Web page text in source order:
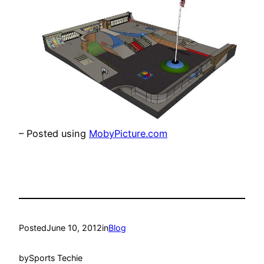
– Posted using MobyPicture.com
PostedJune 10, 2012inBlog
bySports Techie